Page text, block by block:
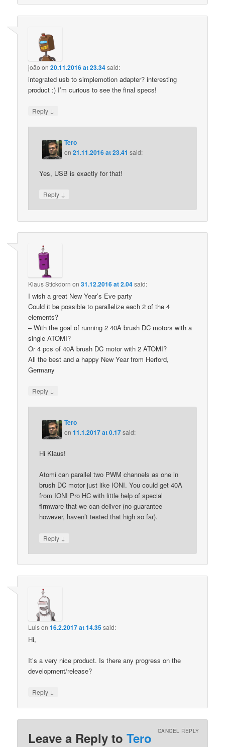
joão on20.11.2016 at 23.34said:
integrated usb to simplemotion adapter? interesting
product :) I’m curious to see the final specs!
Reply ↓
Tero
on21.11.2016 at 23.41 said:
Yes, USB is exactly for that!
Reply ↓
Klaus Stickdorn on31.12.2016 at 2.04said:
I wish a great New Year’s Eve party
Could it be possible to parallelize each 2 of the 4
elements?
– With the goal of running 2 40A brush DC motors with a
single ATOMI?
Or 4 pcs of 40A brush DC motor with 2 ATOMI?
All the best and a happy New Year from Herford,
Germany
Reply ↓
Tero
on11.1.2017 at 0.17said:
Hi Klaus!
Atomi can parallel two PWM channels as one in
brush DC motor just like IONI. You could get 40A
from IONI Pro HC with little help of special
firmware that we can deliver (no guarantee
however, haven’t tested that high so far).
Reply ↓
Luison16.2.2017 at 14.35said:
Hi,
It’s a very nice product. Is there any progress on the
development/release?
Reply ↓
Leave a Reply toTero CANCEL REPLY